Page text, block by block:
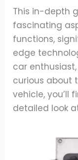
This in-depth
fascinating
functions,
edge
car
curious about
vehicle, you’ll
detailed look